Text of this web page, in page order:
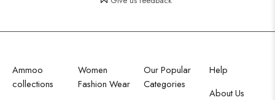
Ammoo
collections
Women
Fashion Wear
Our Popular
Categories
Help
About Us